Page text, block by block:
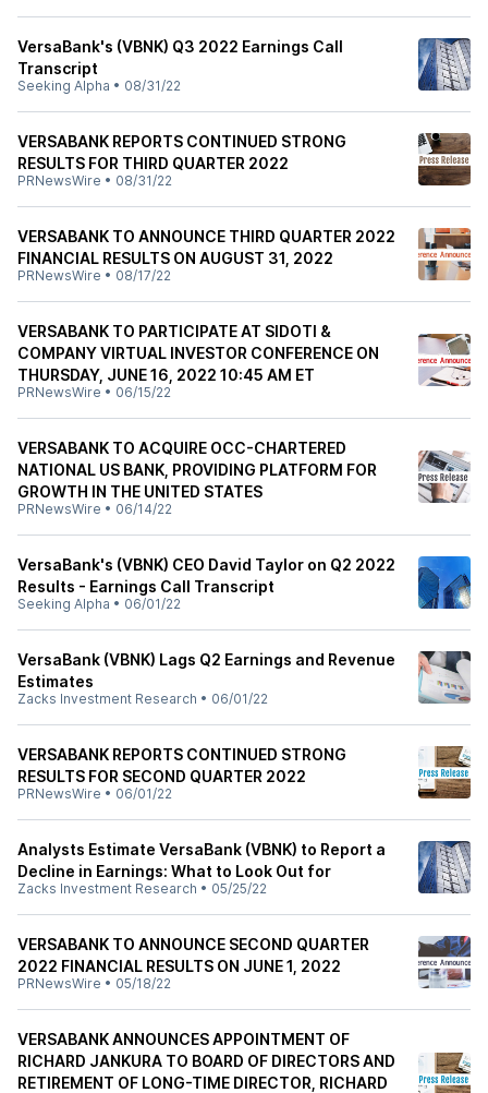
VersaBank's (VBNK) Q3 2022 Earnings Call
Transcript
Seeking Alpha • 08/31/22
VERSABANK REPORTS CONTINUED STRONG
RESULTS FOR THIRD QUARTER 2022
PRNewsWire • 08/31/22
VERSABANK TO ANNOUNCE THIRD QUARTER 2022
FINANCIAL RESULTS ON AUGUST 31, 2022
PRNewsWire • 08/17/22
VERSABANK TO PARTICIPATE AT SIDOTI &
COMPANY VIRTUAL INVESTOR CONFERENCE ON
THURSDAY, JUNE 16, 2022 10:45 AM ET
PRNewsWire • 06/15/22
VERSABANK TO ACQUIRE OCC-CHARTERED
NATIONAL US BANK, PROVIDING PLATFORM FOR
GROWTH IN THE UNITED STATES
PRNewsWire • 06/14/22
VersaBank's (VBNK) CEO David Taylor on Q2 2022
Results - Earnings Call Transcript
Seeking Alpha • 06/01/22
VersaBank (VBNK) Lags Q2 Earnings and Revenue
Estimates
Zacks Investment Research • 06/01/22
VERSABANK REPORTS CONTINUED STRONG
RESULTS FOR SECOND QUARTER 2022
PRNewsWire • 06/01/22
Analysts Estimate VersaBank (VBNK) to Report a
Decline in Earnings: What to Look Out for
Zacks Investment Research • 05/25/22
VERSABANK TO ANNOUNCE SECOND QUARTER
2022 FINANCIAL RESULTS ON JUNE 1, 2022
PRNewsWire • 05/18/22
VERSABANK ANNOUNCES APPOINTMENT OF
RICHARD JANKURA TO BOARD OF DIRECTORS AND
RETIREMENT OF LONG-TIME DIRECTOR, RICHARD